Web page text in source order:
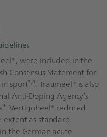
were included in the
Consensus Statement for
sport⁷,⁸. Traumeel® is also
Anti-Doping Agency’s
Vertigoheel® reduced
extent as standard
the German acute